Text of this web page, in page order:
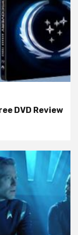
DVD Review